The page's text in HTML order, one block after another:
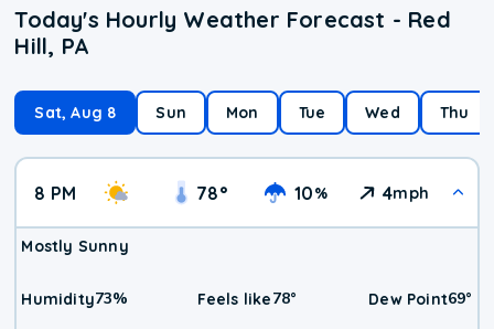
Today's Hourly Weather Forecast - Red
Hill, PA
Sat, Aug 8 Sun Mon Tue Wed Thu
8 PM 78° 10% 4mph
Mostly Sunny
Humidity73% Feels like78° Dew Point69°